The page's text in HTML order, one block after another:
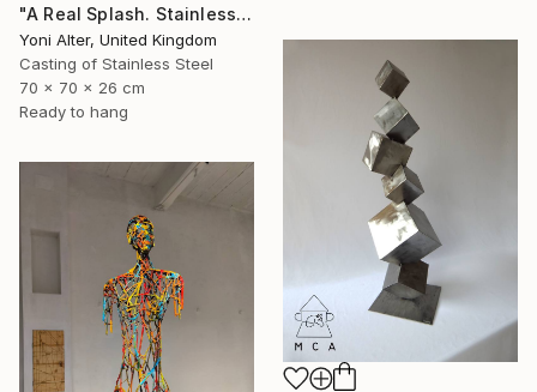
"A Real Splash. Stainless Steel sculpture" Sculpture
Yoni Alter, United Kingdom
Casting of Stainless Steel
70 x 70 x 26 cm
Ready to hang